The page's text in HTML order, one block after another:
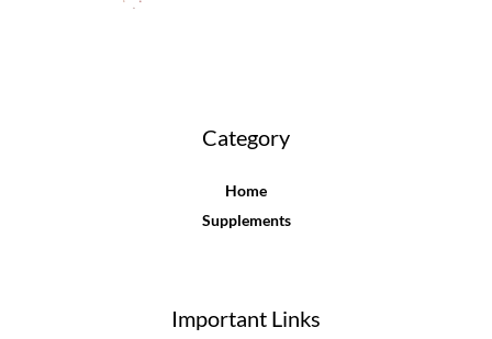
Category
Home
Supplements
Important Links